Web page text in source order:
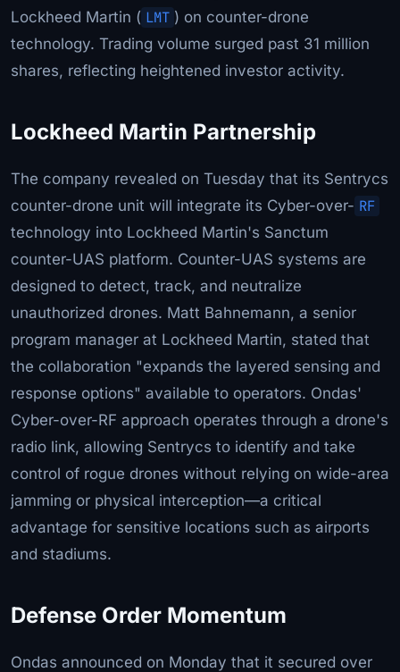
Lockheed Martin ( LMT ) on counter-drone
technology. Trading volume surged past 31 million
shares, reflecting heightened investor activity.
Lockheed Martin Partnership
The company revealed on Tuesday that its Sentrycs
counter-drone unit will integrate its Cyber-over- RF
technology into Lockheed Martin's Sanctum
counter-UAS platform. Counter-UAS systems are
designed to detect, track, and neutralize
unauthorized drones. Matt Bahnemann, a senior
program manager at Lockheed Martin, stated that
the collaboration "expands the layered sensing and
response options" available to operators. Ondas'
Cyber-over-RF approach operates through a drone's
radio link, allowing Sentrycs to identify and take
control of rogue drones without relying on wide-area
jamming or physical interception—a critical
advantage for sensitive locations such as airports
and stadiums.
Defense Order Momentum
Ondas announced on Monday that it secured over